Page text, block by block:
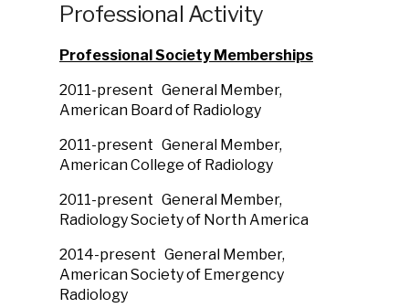
Professional Activity
Professional Society Memberships
2011-present General Member,
American Board of Radiology
2011-present General Member,
AmericanCollege of Radiology
2011-present General Member,
Radiology Society of North America
2014-present General Member,
American Society of Emergency
Radiology